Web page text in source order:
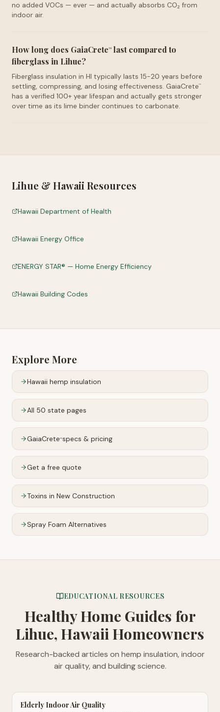
no added VOCs — ever — and actually absorbs CO₂ from
indoor air.
How long does GaiaCrete™ last compared to
fiberglass in Lihue?
Fiberglass insulation in HI typically lasts 15-20 years before
settling, compressing, and losing effectiveness. GaiaCrete™
has a verified 100+ year lifespan and actually gets stronger
over time as its lime binder continues to carbonate.
Lihue & Hawaii Resources
Hawaii Department of Health
Hawaii Energy Office
ENERGY STAR® — Home Energy Efficiency
Hawaii Building Codes
Explore More
Hawaii hemp insulation
All 50 state pages
GaiaCrete™specs & pricing
Get a free quote
Toxins in New Construction
Spray Foam Alternatives
EDUCATIONAL RESOURCES
Healthy Home Guides for
Lihue, Hawaii Homeowners
Research-backed articles on hemp insulation, indoor
air quality, and building science.
Elderly Indoor Air Quality